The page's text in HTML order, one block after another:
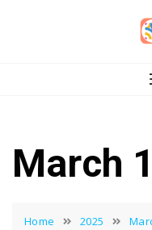
March
Home 2025